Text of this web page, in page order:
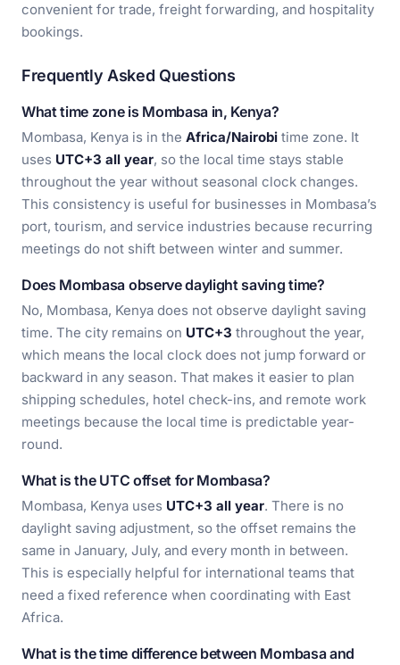
convenient for trade, freight forwarding, and hospitality
bookings.
Frequently Asked Questions
What time zone is Mombasa in, Kenya?
Mombasa, Kenya is in the Africa/Nairobi time zone. It
uses UTC+3 all year, so the local time stays stable
throughout the year without seasonal clock changes.
This consistency is useful for businesses in Mombasa’s
port, tourism, and service industries because recurring
meetings do not shift between winter and summer.
Does Mombasa observe daylight saving time?
No, Mombasa, Kenya does not observe daylight saving
time. The city remains on UTC+3 throughout the year,
which means the local clock does not jump forward or
backward in any season. That makes it easier to plan
shipping schedules, hotel check-ins, and remote work
meetings because the local time is predictable year-
round.
What is the UTC offset for Mombasa?
Mombasa, Kenya uses UTC+3 all year. There is no
daylight saving adjustment, so the offset remains the
same in January, July, and every month in between.
This is especially helpful for international teams that
need a fixed reference when coordinating with East
Africa.
What is the time difference between Mombasa and